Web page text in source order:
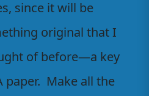
since it will be
original that I
of before—a key
paper. Make all the